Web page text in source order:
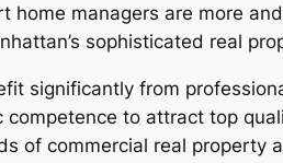
home managers are more
sophisticated real
significantly from
to attract top
of commercial real